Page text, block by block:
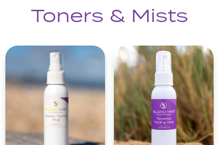
Toners & Mists